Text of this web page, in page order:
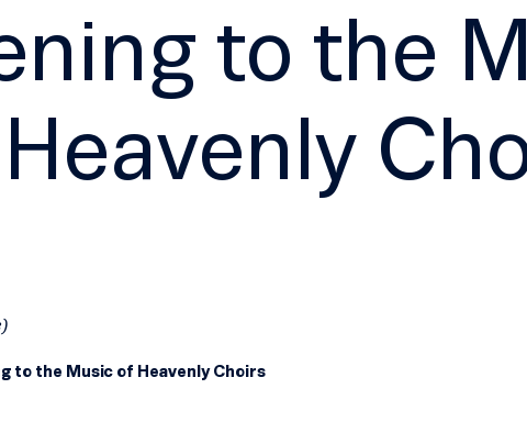
to the
to the Music of Heavenly Choirs